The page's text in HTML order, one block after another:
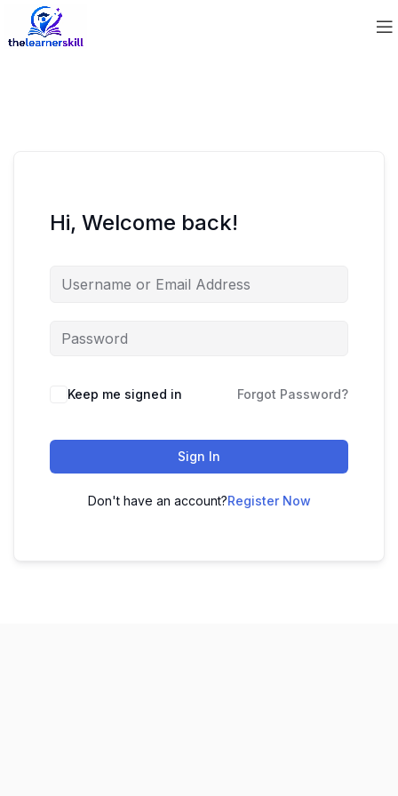
Hi, Welcome back!
Keep me signed in Forgot Password?
Sign In
Don't have an account?Register Now